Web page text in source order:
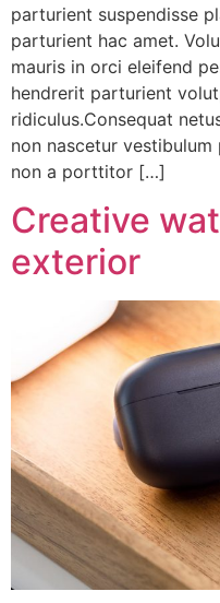
parturient suspendisse
parturient hac amet.
mauris in orci eleifend
hendrerit parturient
ridiculus.Consequat
non nascetur
non a porttitor […]
Creative
exterior